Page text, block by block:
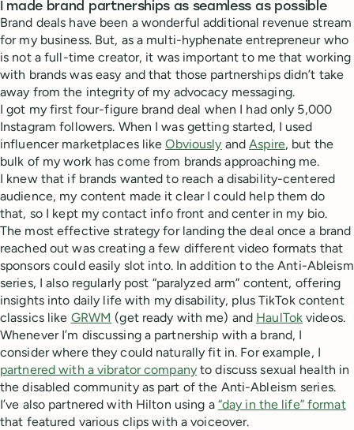
I made brand partnerships as seamless as possible
Brand deals have been a wonderful additional revenue stream
for my business. But, as a multi-hyphenate entrepreneur who
is not a full-time creator, it was important to me that working
with brands was easy and that those partnerships didn’t take
away from the integrity of my advocacy messaging.
I got my first four-figure brand deal when I had only 5,000
Instagram followers. When I was getting started, I used
influencer marketplaces likeObviously andAspire, but the
bulk of my work has come from brands approaching me.
I knew that if brands wanted to reach a disability-centered
audience, my content made it clear I could help them do
that, so I kept my contact info front and center in my bio.
The most effective strategy for landing the deal once a brand
reached out was creating a few different video formats that
sponsors could easily slot into. In addition to the Anti-Ableism
series, I also regularly post “paralyzed arm” content, offering
insights into daily life with my disability, plus TikTok content
classics like GRWM (get ready with me) and HaulTok videos.
Whenever I’m discussing a partnership with a brand, I
consider where they could naturally fit in. For example, I
partnered with a vibrator companyto discuss sexual health in
the disabled community as part of the Anti-Ableism series.
I’ve also partnered with Hilton using a “day in the life” format
that featured various clips with a voiceover.